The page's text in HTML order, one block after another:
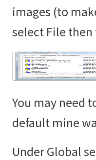
images (to
select File
You may need
default mine
Under Global